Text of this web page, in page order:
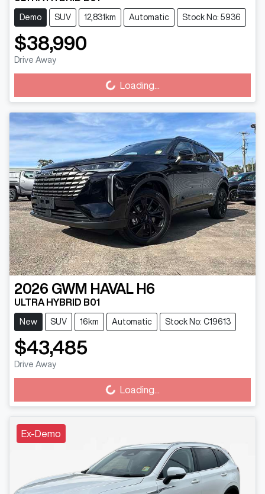
Demo SUV 12,831km Automatic Stock No: 5936
$38,990
Drive Away Loading... Loading...
2026 GWM HAVAL H6
ULTRA HYBRID B01
New SUV 16km Automatic Stock No: C19613
$43,485
Drive Away Loading... Loading...
Ex-Demo